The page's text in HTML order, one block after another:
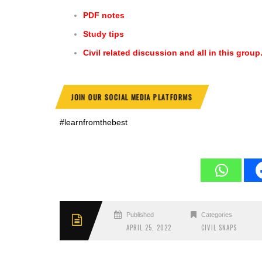
PDF notes
Study tips
Civil related discussion and all in this group.
JOIN OUR SOCIAL MEDIA PLATFORMS
#learnfromthebest
Published
APRIL 25, 2022
Categories
CIVIL SNAPS